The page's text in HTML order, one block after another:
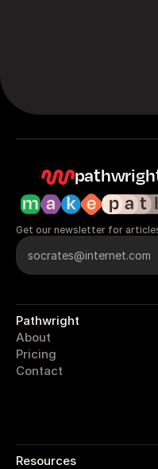
Get our newsletter for
Pathwright
About
Pricing
Contact
Resources